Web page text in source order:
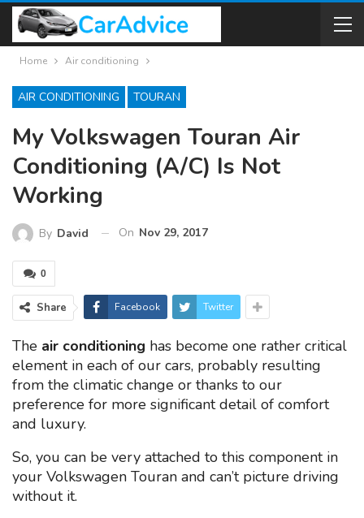
Home Air conditioning
AIR CONDITIONING TOURAN
My Volkswagen Touran Air
Conditioning (A/C) Is Not
Working
By David On Nov 29, 2017
0
Share Facebook Twitter
The air conditioning has become one rather critical
element in each of our cars, probably resulting
from the climatic change or thanks to our
preference for more significant detail of comfort
and luxury.
So, you can be very attached to this component in
your Volkswagen Touran and can’t picture driving
without it.